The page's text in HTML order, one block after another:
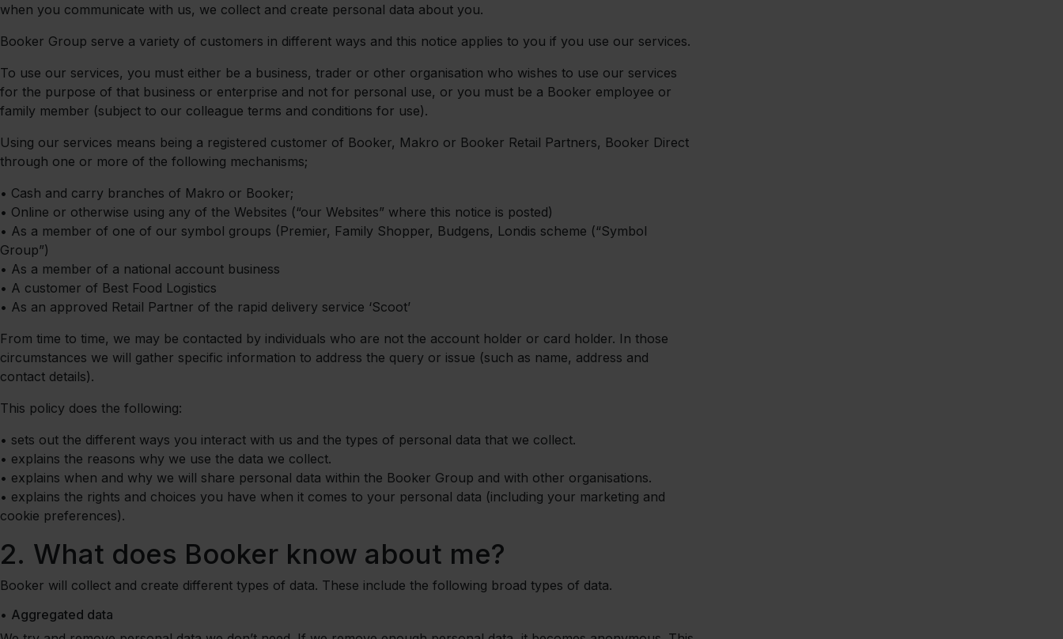
when you communicate with us, we collect and create personal data about you.
Booker Group serve a variety of customers in different ways and this notice applies to you if you use our services.
To use our services, you must either be a business, trader or other organisation who wishes to use our services
for the purpose of that business or enterprise and not for personal use, or you must be a Booker employee or
family member (subject to our colleague terms and conditions for use).
Using our services means being a registered customer of Booker, Makro or Booker Retail Partners, Booker Direct
through one or more of the following mechanisms;
• Cash and carry branches of Makro or Booker;
• Online or otherwise using any of the Websites (“our Websites” where this notice is posted)
• As a member of one of our symbol groups (Premier, Family Shopper, Budgens, Londis scheme (“Symbol
Group”)
• As a member of a national account business
• A customer of Best Food Logistics
• As an approved Retail Partner of the rapid delivery service ‘Scoot’
From time to time, we may be contacted by individuals who are not the account holder or card holder. In those
circumstances we will gather specific information to address the query or issue (such as name, address and
contact details).
This policy does the following:
• sets out the different ways you interact with us and the types of personal data that we collect.
• explains the reasons why we use the data we collect.
• explains when and why we will share personal data within the Booker Group and with other organisations.
• explains the rights and choices you have when it comes to your personal data (including your marketing and
cookie preferences).
2. What does Booker know about me?
Booker will collect and create different types of data. These include the following broad types of data.
• Aggregated data